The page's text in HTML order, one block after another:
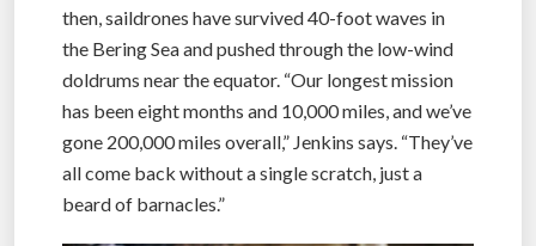
then, saildrones have survived 40-foot waves in
the Bering Sea and pushed through the low-wind
doldrums near the equator. “Our longest mission
has been eight months and 10,000 miles, and we’ve
gone 200,000 miles overall,” Jenkins says. “They’ve
all come back without a single scratch, just a
beard of barnacles.”